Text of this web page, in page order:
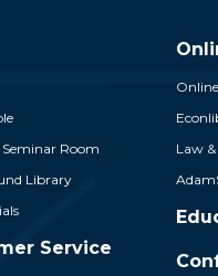
Room
Library
Service
Law